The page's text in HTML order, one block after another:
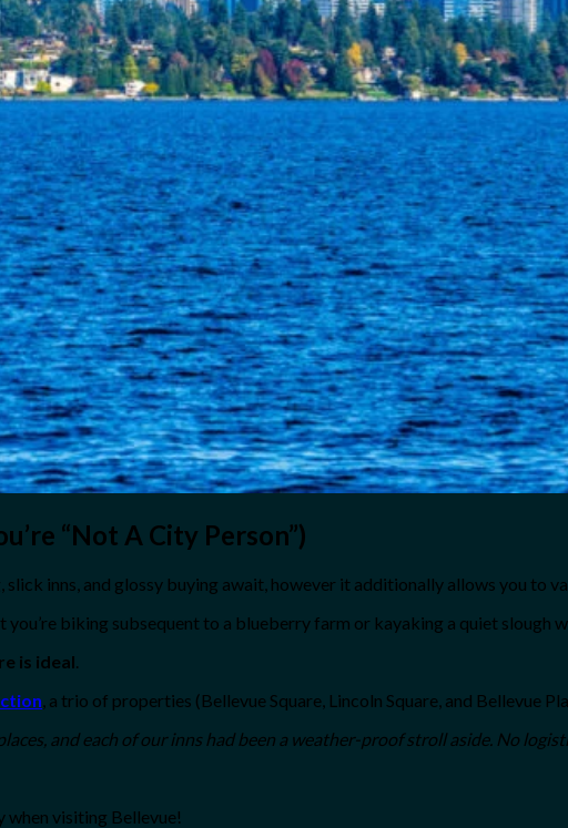
“Not A City Person”)
inns, and glossy buying await, however it additionally allows you to
you’re biking subsequent to a blueberry farm or kayaking a quiet slough
is ideal
, a trio of properties (Bellevue Square, Lincoln Square, and Bellevue
and each of our inns had been a weather-proof stroll aside. No
when visiting Bellevue!